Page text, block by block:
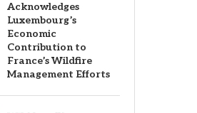
Acknowledges
Luxembourg’s
Economic
Contribution to
France’s Wildfire
Management Efforts